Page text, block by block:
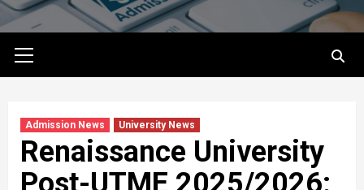
Menu
Admission News University News
Renaissance University